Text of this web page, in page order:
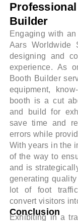
Builder
Engaging with
Aars Worldwide
designing and
experience. As
Booth Builder
equipment,
booth is a cut
and build for
save time and
errors while
With years in the
of the way to
and is
generating
lot of foot
convert visitors
Conclusion
Exhibiting in a